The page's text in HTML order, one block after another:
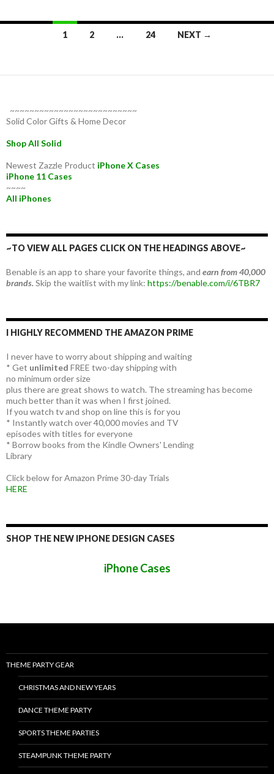
1 2 … 24 NEXT →
~~~~~~~~~~~~~~~~~~~~~~~~~~
Solid Color Gifts & Home Decor
Shop All Solid
Newest Zazzle Product iPhone X Cases
iPhone 11 Cases
~~~~
All iPhones
~TO VIEW ALL PAGES CLICK ON THE HEADINGS ABOVE~
Benable is an app to share your favorite things, and earn from 40,000
brands.Skip the waitlist with my link: https://benable.com/i/6TBR7
I HIGHLY RECOMMEND THE AMAZON PRIME
I never have to worry about shipping and waiting
* Get unlimited FREE two-day shipping with
no minimum order size
plus there are great shows to watch. The streaming has become
much better than it was when I first joined.
If you watch tv and shop on line this is for you
* Instantly watch over 40,000 movies and TV
episodes with titles for everyone
* Borrow books from the Kindle Owners' Lending
Library
Click below for Amazon Prime 30-day Trials
HERE
SHOP THE NEW IPHONE DESIGN CASES
iPhone Cases
THEME PARTY GEAR
CHRISTMAS AND NEW YEARS
DANCE THEME PARTY
SPORTS THEME PARTIES
STEAMPUNK THEME PARTY